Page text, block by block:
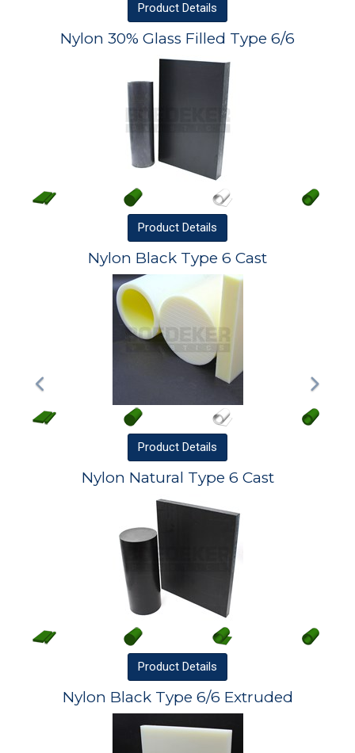
Product Details
Nylon 30% Glass Filled Type 6/6
Product Details
Nylon Black Type 6 Cast
Product Details
Nylon Natural Type 6 Cast
Product Details
Nylon Black Type 6/6 Extruded